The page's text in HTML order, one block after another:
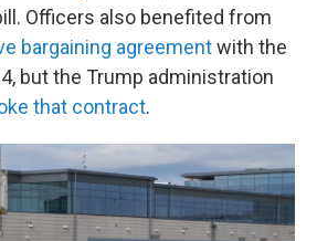
Officers also benefited from
bargaining agreementwith the
but the Trump administration
that contract.